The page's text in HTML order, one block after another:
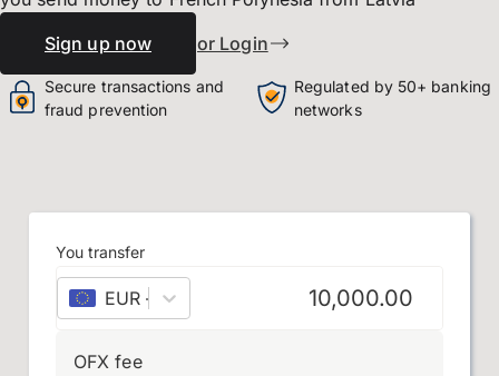
Sign up now
or Login
Secure transactions and
fraud prevention
Regulated by 50+ banking
networks
You transfer
EUR – euro
OFX fee